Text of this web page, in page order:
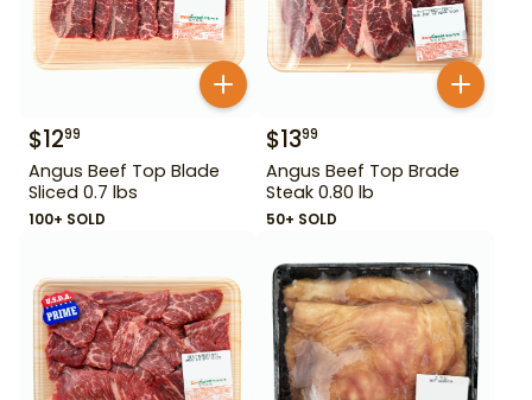
$1299
Angus Beef Top Blade
Sliced 0.7 lbs
100+ SOLD
$1399
Angus Beef Top Brade
Steak 0.80 lb
50+ SOLD